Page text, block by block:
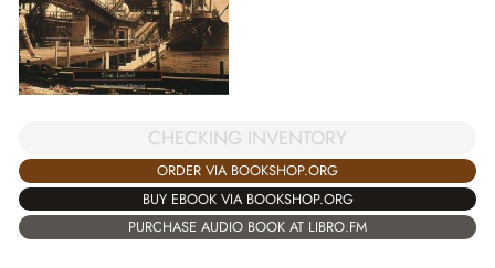
CHECKING INVENTORY
ORDER VIA BOOKSHOP.ORG
BUY EBOOK VIA BOOKSHOP.ORG
PURCHASE AUDIO BOOK AT LIBRO.FM